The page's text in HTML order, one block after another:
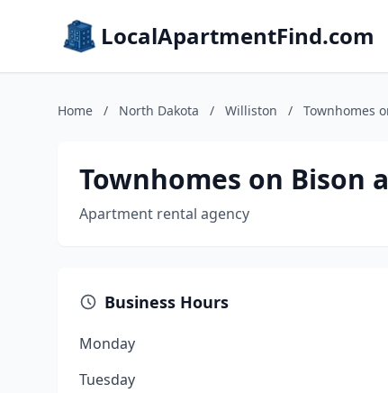
LocalApartmentFind.com
Home / North Dakota / Williston / Townhomes
Townhomes on Bison
Apartment rental agency
Business Hours
Monday
Tuesday